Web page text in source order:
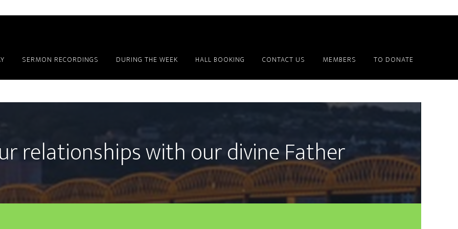
SERMON RECORDINGS DURING THE WEEK HALL BOOKING CONTACT US MEMBERS TO DONATE
relationships with our divine Father